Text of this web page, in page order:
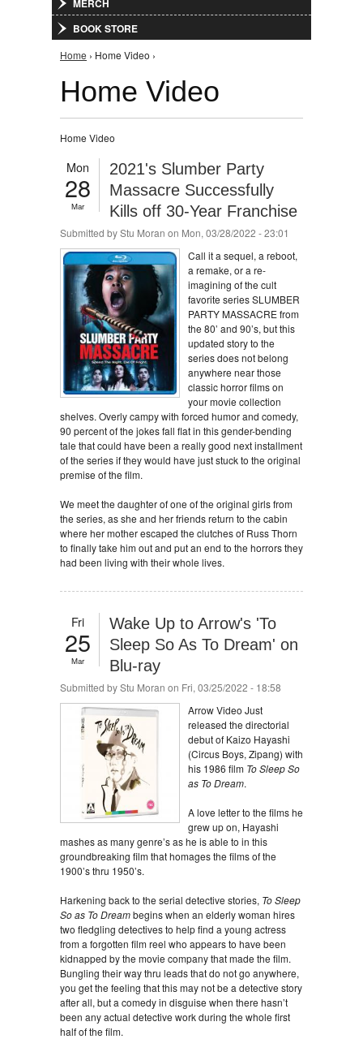
MERCH
BOOK STORE
You are here
Home › Home Video ›
Home Video
Home Video
Mon
28
Mar
2021's Slumber Party
Massacre Successfully
Kills off 30-Year Franchise
Submitted byStu Moran on Mon, 03/28/2022 - 23:01
Call it a sequel, a reboot,
a remake, or a re-
imagining of the cult
favorite series SLUMBER
PARTY MASSACRE from
the 80’ and 90’s, but this
updated story to the
series does not belong
anywhere near those
classic horror films on
your movie collection
shelves. Overly campy with forced humor and comedy,
90 percent of the jokes fall flat in this gender-bending
tale that could have been a really good next installment
of the series if they would have just stuck to the original
premise of the film.
We meet the daughter of one of the original girls from
the series, as she and her friends return to the cabin
where her mother escaped the clutches of Russ Thorn
to finally take him out and put an end to the horrors they
had been living with their whole lives.
Fri
25
Mar
Wake Up to Arrow's 'To
Sleep So As To Dream' on
Blu-ray
Submitted byStu Moran on Fri, 03/25/2022 - 18:58
Arrow Video Just
released the directorial
debut of Kaizo Hayashi
(Circus Boys, Zipang) with
his 1986 film To Sleep So
as To Dream.
A love letter to the films he
grew up on, Hayashi
mashes as many genre’s as he is able to in this
groundbreaking film that homages the films of the
1900’s thru 1950’s.
Harkening back to the serial detective stories, To Sleep
So as To Dreambegins when an elderly woman hires
two fledgling detectives to help find a young actress
from a forgotten film reel who appears to have been
kidnapped by the movie company that made the film.
Bungling their way thru leads that do not go anywhere,
you get the feeling that this may not be a detective story
after all, but a comedy in disguise when there hasn’t
been any actual detective work during the whole first
half of the film.